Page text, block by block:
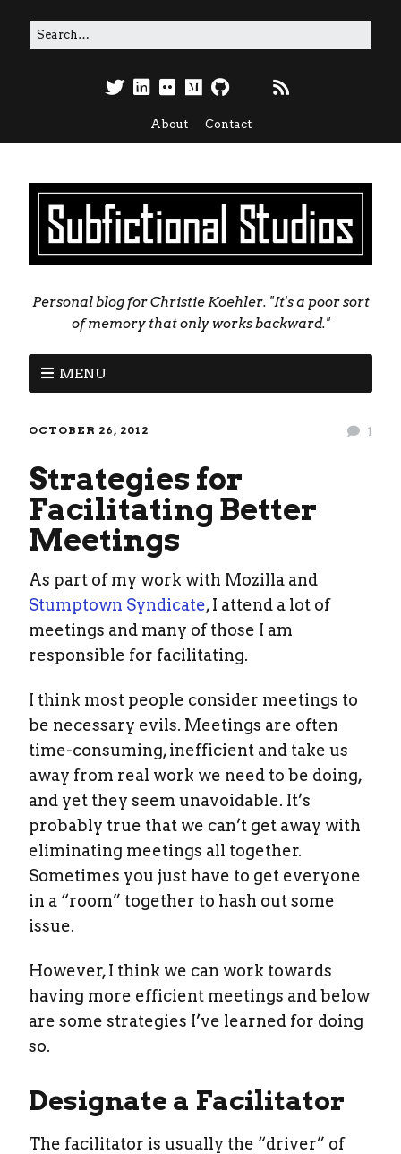
About Contact
Personal blog for Christie Koehler. "It's a poor sort
of memory that only works backward."
MENU
1
OCTOBER 26, 2012
Strategies for
Facilitating Better
Meetings
As part of my work with Mozilla and
Stumptown Syndicate, I attend a lot of
meetings and many of those I am
responsible for facilitating.
I think most people consider meetings to
be necessary evils. Meetings are often
time-consuming, inefficient and take us
away from real work we need to be doing,
and yet they seem unavoidable. It’s
probably true that we can’t get away with
eliminating meetings all together.
Sometimes you just have to get everyone
in a “room” together to hash out some
issue.
However, I think we can work towards
having more efficient meetings and below
are some strategies I’ve learned for doing
so.
Designate a Facilitator
The facilitator is usually the “driver” of